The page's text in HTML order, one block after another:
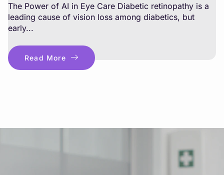
The Power of AI in Eye Care Diabetic retinopathy is a
leading cause of vision loss among diabetics, but
early...
Read More